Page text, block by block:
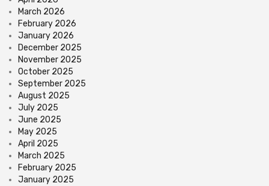
March 2026
February 2026
January 2026
December 2025
November 2025
October 2025
September 2025
August 2025
July 2025
June 2025
May 2025
April 2025
March 2025
February 2025
January 2025